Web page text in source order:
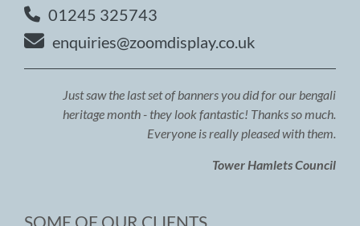
01245 325743
enquiries@zoomdisplay.co.uk
Just saw the last set of banners you did for our bengali
heritage month - they look fantastic! Thanks so much.
Everyone is really pleased with them.
Tower Hamlets Council
SOME OF OUR CLIENTS